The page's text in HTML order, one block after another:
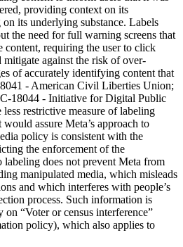
providing context on its
its underlying substance. Labels
the need for full warning screens that
content, requiring the user to click
against the risk of over-
of accurately identifying content that
- American Civil Liberties Union;
18044 - Initiative for Digital Public
restrictive measure of labeling
assure Meta’s approach to
policy is consistent with the
the enforcement of the
does not prevent Meta from
manipulated media, which misleads
and which interferes with people’s
process. Such information is
on “Voter or census interference”
policy), which also applies to